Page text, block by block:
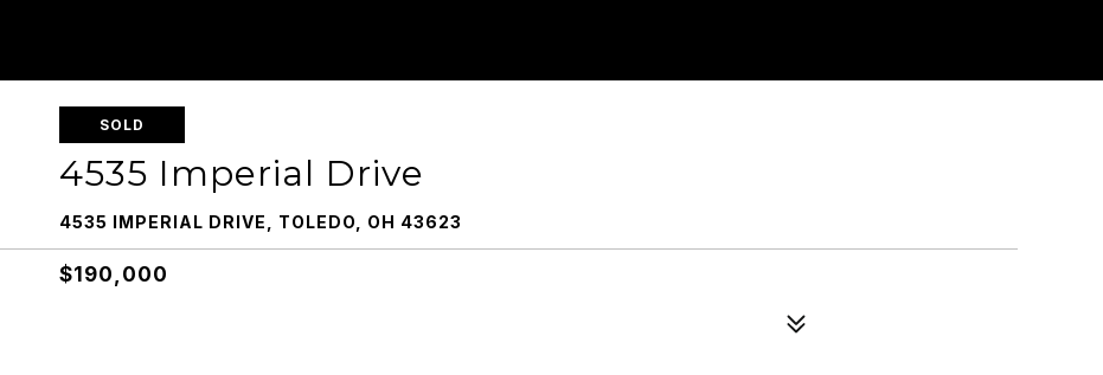
SOLD
4535 Imperial Drive
4535 IMPERIAL DRIVE, TOLEDO, OH 43623
$190,000